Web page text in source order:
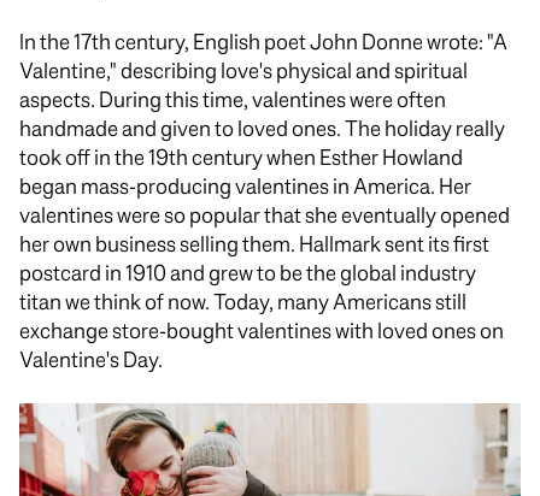
In the 17th century, English poet John Donne wrote: "A
Valentine," describing love's physical and spiritual
aspects. During this time, valentines were often
handmade and given to loved ones. The holiday really
took off in the 19th century when Esther Howland
began mass-producing valentines in America. Her
valentines were so popular that she eventually opened
her own business selling them. Hallmark sent its first
postcard in 1910 and grew to be the global industry
titan we think of now. Today, many Americans still
exchange store-bought valentines with loved ones on
Valentine's Day.